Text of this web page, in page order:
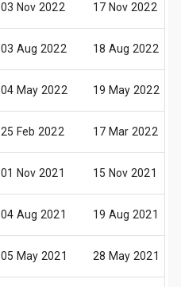
03 Nov 2022 17 Nov 2022
03 Aug 2022 18 Aug 2022
04 May 2022 19 May 2022
25 Feb 2022 17 Mar 2022
01 Nov 2021 15 Nov 2021
04 Aug 2021 19 Aug 2021
05 May 2021 28 May 2021